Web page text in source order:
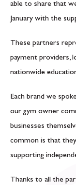
able to share that
January with the
These partners
payment providers,
nationwide
Each brand we
our gym owner
businesses
common is that
supporting
Thanks to all the